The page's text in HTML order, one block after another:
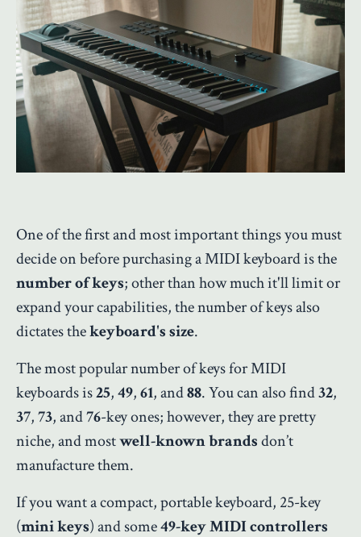
One of the first and most important things you must
decide on before purchasing a MIDI keyboard is the
number of keys; other than how much it'll limit or
expand your capabilities, the number of keys also
dictates thekeyboard's size.
The most popular number of keys for MIDI
keyboards is25,49,61, and88. You can also find32,
37,73, and76-key ones; however, they are pretty
niche, and mostwell-known brandsdon’t
manufacture them.
If you want a compact, portable keyboard, 25-key
(mini keys) and some49-key MIDI controllers